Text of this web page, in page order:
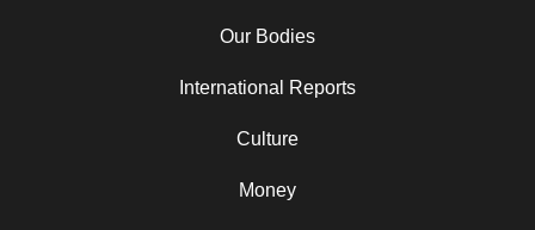
Our Bodies
International Reports
Culture
Money